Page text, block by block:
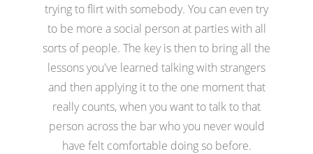
trying to flirt with somebody. You can even try
to be more a social person at parties with all
sorts of people. The key is then to bring all the
lessons you've learned talking with strangers
and then applying it to the one moment that
really counts, when you want to talk to that
person across the bar who you never would
have felt comfortable doing so before.